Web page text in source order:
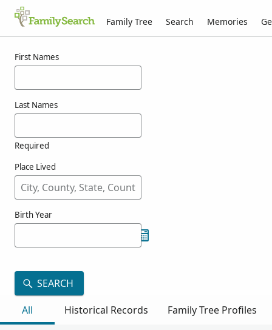
Family Tree Search Memories
First Names
Last Names
Required
Place Lived
Birth Year
SEARCH
All
Historical Records Family Tree Profiles